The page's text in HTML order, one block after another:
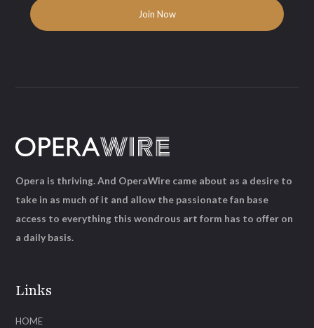
Links
HOME
Opera is thriving. And OperaWire came about as a desire to
take in as much of it and allow the passionate fan base
access to everything this wondrous art form has to offer on
a daily basis.